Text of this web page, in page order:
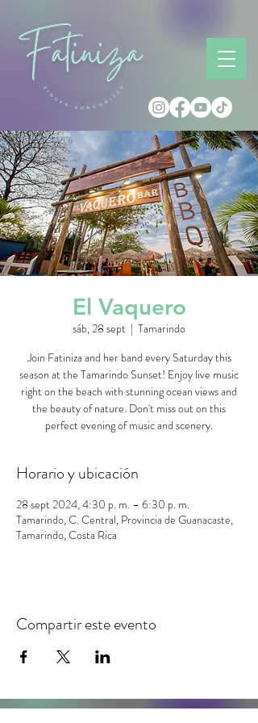
El Vaquero
sáb, 28 sept
  |
Tamarindo
Join Fatiniza and her band every Saturday this
season at the Tamarindo Sunset! Enjoy live music
right on the beach with stunning ocean views and
the beauty of nature. Don't miss out on this
perfect evening of music and scenery.
Horario y ubicación
28 sept 2024, 4:30 p. m. – 6:30 p. m.
Tamarindo, C. Central, Provincia de Guanacaste,
Tamarindo, Costa Rica
Compartir este evento